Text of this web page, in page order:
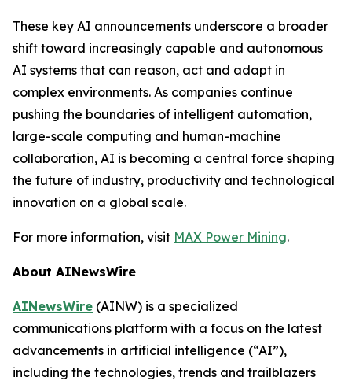
These key AI announcements underscore a broader
shift toward increasingly capable and autonomous
AI systems that can reason, act and adapt in
complex environments. As companies continue
pushing the boundaries of intelligent automation,
large-scale computing and human-machine
collaboration, AI is becoming a central force shaping
the future of industry, productivity and technological
innovation on a global scale.
For more information, visit MAX Power Mining.
About AINewsWire
AINewsWire (AINW) is a specialized
communications platform with a focus on the latest
advancements in artificial intelligence (“AI”),
including the technologies, trends and trailblazers